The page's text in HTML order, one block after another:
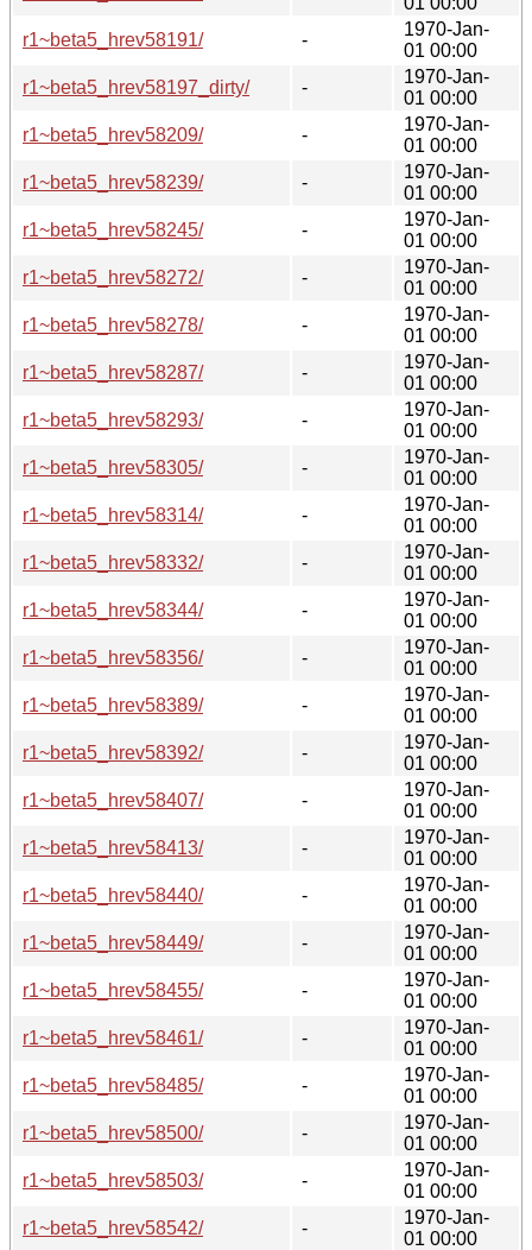
r1~beta5_hrev58191/
-
1970-Jan-
01 00:00
r1~beta5_hrev58197_dirty/
-
1970-Jan-
01 00:00
r1~beta5_hrev58209/
-
1970-Jan-
01 00:00
r1~beta5_hrev58239/
-
1970-Jan-
01 00:00
r1~beta5_hrev58245/
-
1970-Jan-
01 00:00
r1~beta5_hrev58272/
-
1970-Jan-
01 00:00
r1~beta5_hrev58278/
-
1970-Jan-
01 00:00
r1~beta5_hrev58287/
-
1970-Jan-
01 00:00
r1~beta5_hrev58293/
-
1970-Jan-
01 00:00
r1~beta5_hrev58305/
-
1970-Jan-
01 00:00
r1~beta5_hrev58314/
-
1970-Jan-
01 00:00
r1~beta5_hrev58332/
-
1970-Jan-
01 00:00
r1~beta5_hrev58344/
-
1970-Jan-
01 00:00
r1~beta5_hrev58356/
-
1970-Jan-
01 00:00
r1~beta5_hrev58389/
-
1970-Jan-
01 00:00
r1~beta5_hrev58392/
-
1970-Jan-
01 00:00
r1~beta5_hrev58407/
-
1970-Jan-
01 00:00
r1~beta5_hrev58413/
-
1970-Jan-
01 00:00
r1~beta5_hrev58440/
-
1970-Jan-
01 00:00
r1~beta5_hrev58449/
-
1970-Jan-
01 00:00
r1~beta5_hrev58455/
-
1970-Jan-
01 00:00
r1~beta5_hrev58461/
-
1970-Jan-
01 00:00
r1~beta5_hrev58485/
-
1970-Jan-
01 00:00
r1~beta5_hrev58500/
-
1970-Jan-
01 00:00
r1~beta5_hrev58503/
-
1970-Jan-
01 00:00
r1~beta5_hrev58542/
-
1970-Jan-
01 00:00